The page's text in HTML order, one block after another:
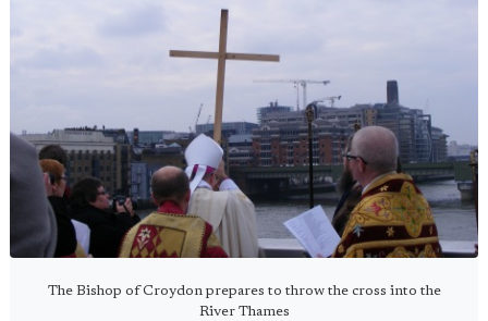
The Bishop of Croydon prepares to throw the cross into the
River Thames